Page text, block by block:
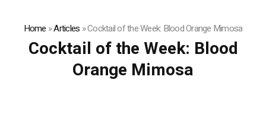
Home »Articles »Cocktail of the Week: Blood Orange Mimosa
Cocktail of the Week: Blood
Orange Mimosa